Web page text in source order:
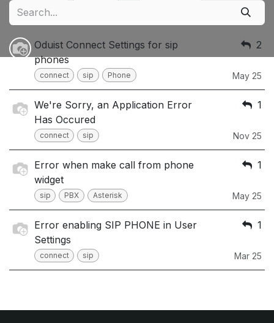
Oduist Connect Settings for sip
phones
connect sip Phone
2
May 25
We're Sorry, an Application Error
Has Occured
connect sip
1
Nov 25
Error when make call from phone
widget
sip PBX Asterisk
1
May 25
Error enabling SIP PHONE in User
Settings
connect sip
1
Mar 25